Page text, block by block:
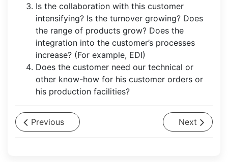
Is the collaboration with this customer
intensifying? Is the turnover growing? Does
the range of products grow? Does the
integration into the customer’s processes
increase? (For example, EDI)
Does the customer need our technical or
other know-how for his customer orders or
his production facilities?
Previous Next